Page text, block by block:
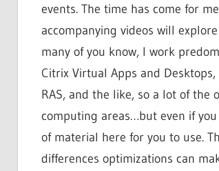
events. The time has come for
accompanying videos will
many of you know, I work
Citrix Virtual Apps and
RAS, and the like, so a lot of
computing areas…but even if
of material here for you to use.
differences optimizations can